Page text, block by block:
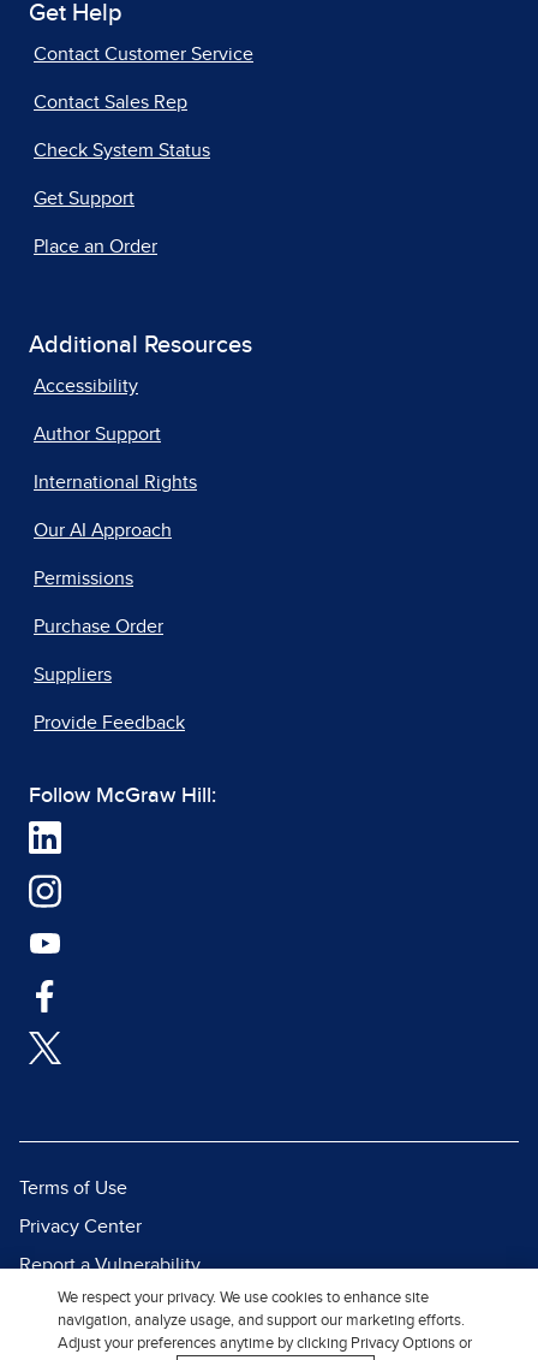
Get Help
Contact Customer Service
Contact Sales Rep
Check System Status
Get Support
Place an Order
Additional Resources
Accessibility
Author Support
International Rights
Our AI Approach
Permissions
Purchase Order
Suppliers
Provide Feedback
Follow McGraw Hill:
Terms of Use
Privacy Center
Report a Vulnerability
Report Piracy
Site Map
We respect your privacy. We use cookies to enhance site
navigation, analyze usage, and support our marketing efforts.
Adjust your preferences anytime by clicking Privacy Options or